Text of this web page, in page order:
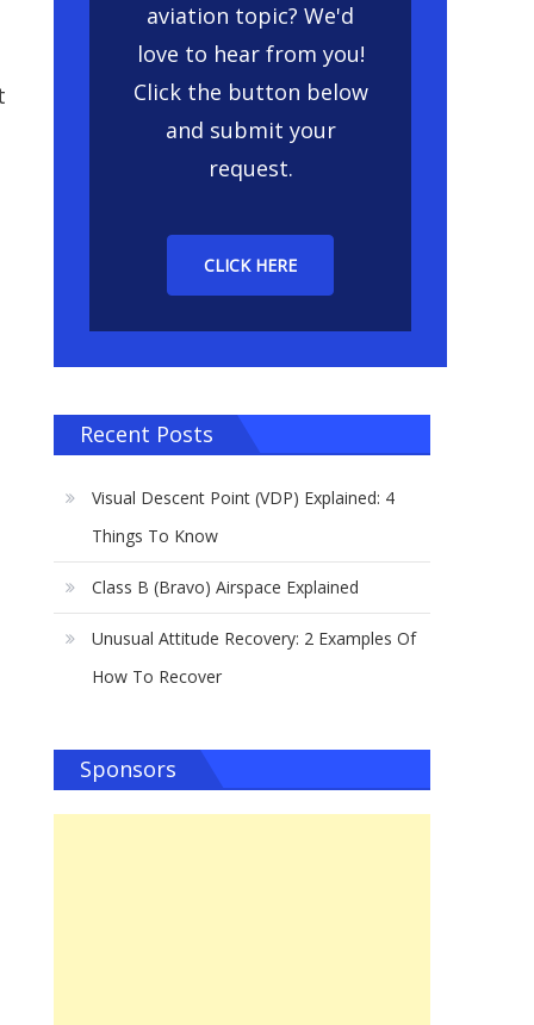
aviation topic? We'd
love to hear from you!
Click the button below
and submit your
request.
CLICK HERE
Recent Posts
Visual Descent Point (VDP) Explained: 4
Things To Know
Class B (Bravo) Airspace Explained
Unusual Attitude Recovery: 2 Examples Of
How To Recover
Sponsors